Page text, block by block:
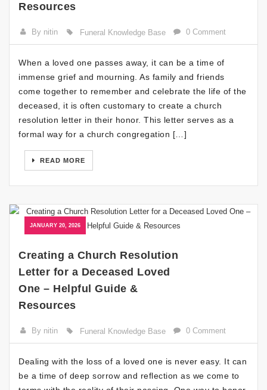
Resources
By nitin Funeral Knowledge Base 0 Comment
When a loved one passes away, it can be a time of
immense grief and mourning. As family and friends
come together to remember and celebrate the life of the
deceased, it is often customary to create a church
resolution letter in their honor. This letter serves as a
formal way for a church congregation […]
READ MORE
JANUARY 20, 2026
Creating a Church Resolution
Letter for a Deceased Loved
One – Helpful Guide &
Resources
By nitin Funeral Knowledge Base 0 Comment
Dealing with the loss of a loved one is never easy. It can
be a time of deep sorrow and reflection as we come to